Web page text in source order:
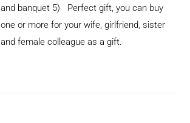
and banquet 5) Perfect gift, you can buy
one or more for your wife, girlfriend, sister
and female colleague as a gift.